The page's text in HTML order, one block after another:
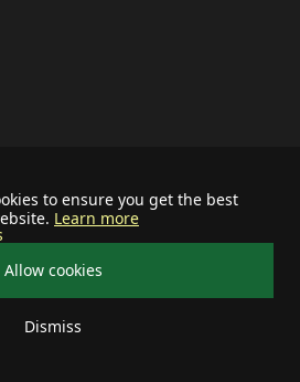
to ensure you get the best
Learn more
Allow cookies
Dismiss